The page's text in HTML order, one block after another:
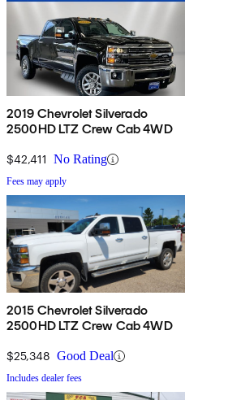
2019 Chevrolet Silverado
2500HD LTZ Crew Cab 4WD
$42,411 No Rating
Fees may apply
2015 Chevrolet Silverado
2500HD LTZ Crew Cab 4WD
$25,348 Good Deal
Includes dealer fees